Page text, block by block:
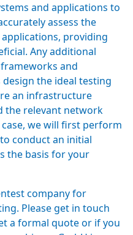
and applications to
assess the
providing
Any additional
and
the ideal testing
an infrastructure
the relevant network
we will first perform
conduct an initial
the basis for your
companyfor
Please get in touch
a formal quote or if you